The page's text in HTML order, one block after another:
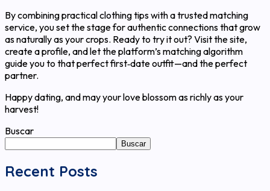
By combining practical clothing tips with a trusted matching
service, you set the stage for authentic connections that grow
as naturally as your crops. Ready to try it out? Visit the site,
create a profile, and let the platform’s matching algorithm
guide you to that perfect first‑date outfit—and the perfect
partner.
Happy dating, and may your love blossom as richly as your
harvest!
Buscar
Buscar
Recent Posts